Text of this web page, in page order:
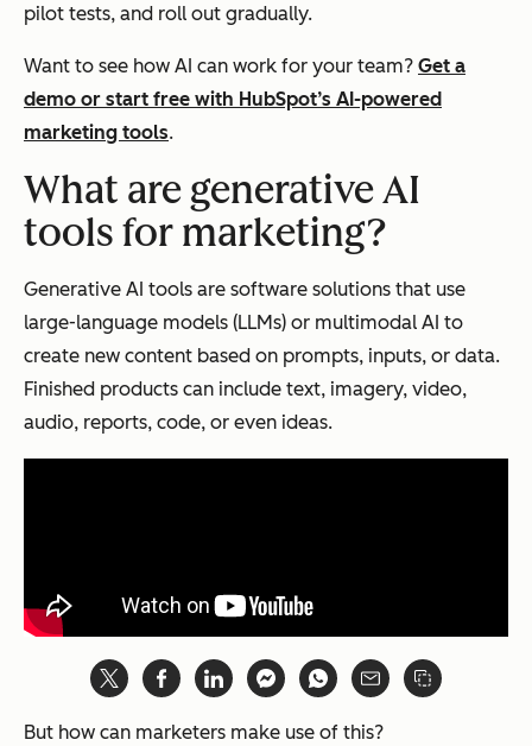
pilot tests, and roll out gradually.
Want to see how AI can work for your team? Get a
demo or start free with HubSpot’s AI-powered
marketing tools.
What are generative AI
tools for marketing?
Generative AI tools are software solutions that use
large-language models (LLMs) or multimodal AI to
create new content based on prompts, inputs, or data.
Finished products can include text, imagery, video,
audio, reports, code, or even ideas.
But how can marketers make use of this?